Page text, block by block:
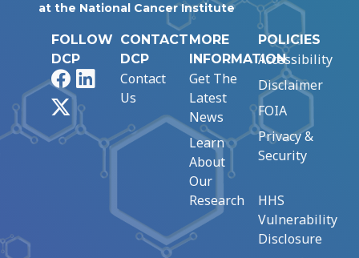
at the National Cancer Institute
FOLLOW
DCP
FacebookLinkedIn
CONTACT
DCP
Contact
Us
MORE
INFORMATION
Get The
Latest
News
Learn
About
Our
Research
POLICIES
Accessibility
Disclaimer
FOIA
Privacy &
Security
HHS
Vulnerability
Disclosure